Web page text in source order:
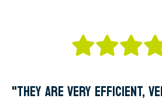
"THEY ARE VERY EFFICIENT,